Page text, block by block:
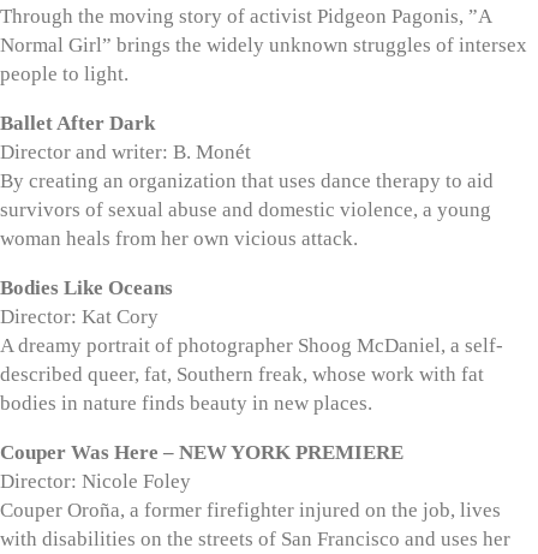
Through the moving story of activist Pidgeon Pagonis, ”A
Normal Girl” brings the widely unknown struggles of intersex
people to light.
Ballet After Dark
Director and writer: B. Monét
By creating an organization that uses dance therapy to aid
survivors of sexual abuse and domestic violence, a young
woman heals from her own vicious attack.
Bodies Like Oceans
Director: Kat Cory
A dreamy portrait of photographer Shoog McDaniel, a self-
described queer, fat, Southern freak, whose work with fat
bodies in nature finds beauty in new places.
Couper Was Here – NEW YORK PREMIERE
Director: Nicole Foley
Couper Oroña, a former firefighter injured on the job, lives
with disabilities on the streets of San Francisco and uses her